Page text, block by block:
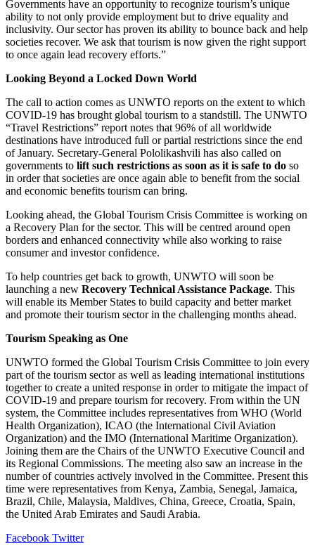
Governments have an opportunity to recognize tourism’s unique
ability to not only provide employment but to drive equality and
inclusivity. Our sector has proven its ability to bounce back and help
societies recover. We ask that tourism is now given the right support
to once again lead recovery efforts.”
Looking Beyond a Locked Down World
The call to action comes as UNWTO reports on the extent to which
COVID-19 has brought global tourism to a standstill. The UNWTO
“Travel Restrictions” report notes that 96% of all worldwide
destinations have introduced full or partial restrictions since the end
of January. Secretary-General Pololikashvili has also called on
governments to lift such restrictions as soon as it is safe to do so
in order that societies are once again able to benefit from the social
and economic benefits tourism can bring.
Looking ahead, the Global Tourism Crisis Committee is working on
a Recovery Plan for the sector. This will be centred around open
borders and enhanced connectivity while also working to raise
consumer and investor confidence.
To help countries get back to growth, UNWTO will soon be
launching a new Recovery Technical Assistance Package. This
will enable its Member States to build capacity and better market
and promote their tourism sector in the challenging months ahead.
Tourism Speaking as One
UNWTO formed the Global Tourism Crisis Committee to join every
part of the tourism sector as well as leading international institutions
together to create a united response in order to mitigate the impact of
COVID-19 and prepare tourism for recovery. From within the UN
system, the Committee includes representatives from WHO (World
Health Organization), ICAO (the International Civil Aviation
Organization) and the IMO (International Maritime Organization).
Joining them are the Chairs of the UNWTO Executive Council and
its Regional Commissions. The meeting also saw an increase in the
number of countries actively involved in the Committee. Present this
time were representatives from Kenya, Zambia, Senegal, Jamaica,
Brazil, Chile, Malaysia, Maldives, China, Greece, Croatia, Spain,
the United Arab Emirates and Saudi Arabia.
Facebook TwitterLinkedIn
Tumblr
Pinterest
Reddit
VKontakte
Share
Print